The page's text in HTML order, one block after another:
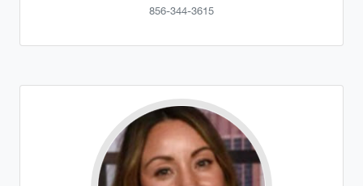
856-344-3615